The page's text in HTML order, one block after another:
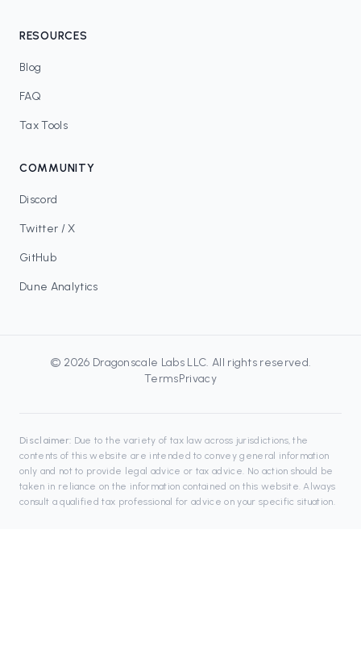
RESOURCES
Blog
FAQ
Tax Tools
COMMUNITY
Discord
Twitter / X
GitHub
Dune Analytics
© 2026 Dragonscale Labs LLC. All rights reserved.
TermsPrivacy
Disclaimer: Due to the variety of tax law across jurisdictions, the
contents of this website are intended to convey general information
only and not to provide legal advice or tax advice. No action should be
taken in reliance on the information contained on this website. Always
consult a qualified tax professional for advice on your specific situation.